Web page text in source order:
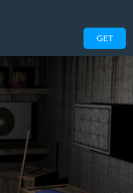
GET